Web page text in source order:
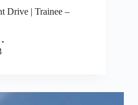
Drive | Trainee –